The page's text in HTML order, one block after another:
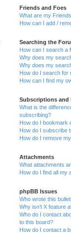
Friends and Foes
What are my
How can I add /
Searching the
How can I search a
Why does my
Why does my
How do I search for
How can I find my
Subscriptions and
What is the
subscribing?
How do I bookmark
How do I subscribe
How do I remove
Attachments
What attachments
How do I find all my
phpBB Issues
Who wrote this
Why isn’t X feature
Who do I contact
to this board?
How do I contact a